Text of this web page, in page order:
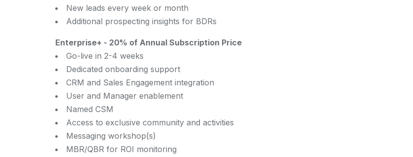
New leads every week or month
Additional prospecting insights for BDRs
Enterprise+ - 20% of Annual Subscription Price
Go-live in 2-4 weeks
Dedicated onboarding support
CRM and Sales Engagement integration
User and Manager enablement
Named CSM
Access to exclusive community and activities
Messaging workshop(s)
MBR/QBR for ROI monitoring